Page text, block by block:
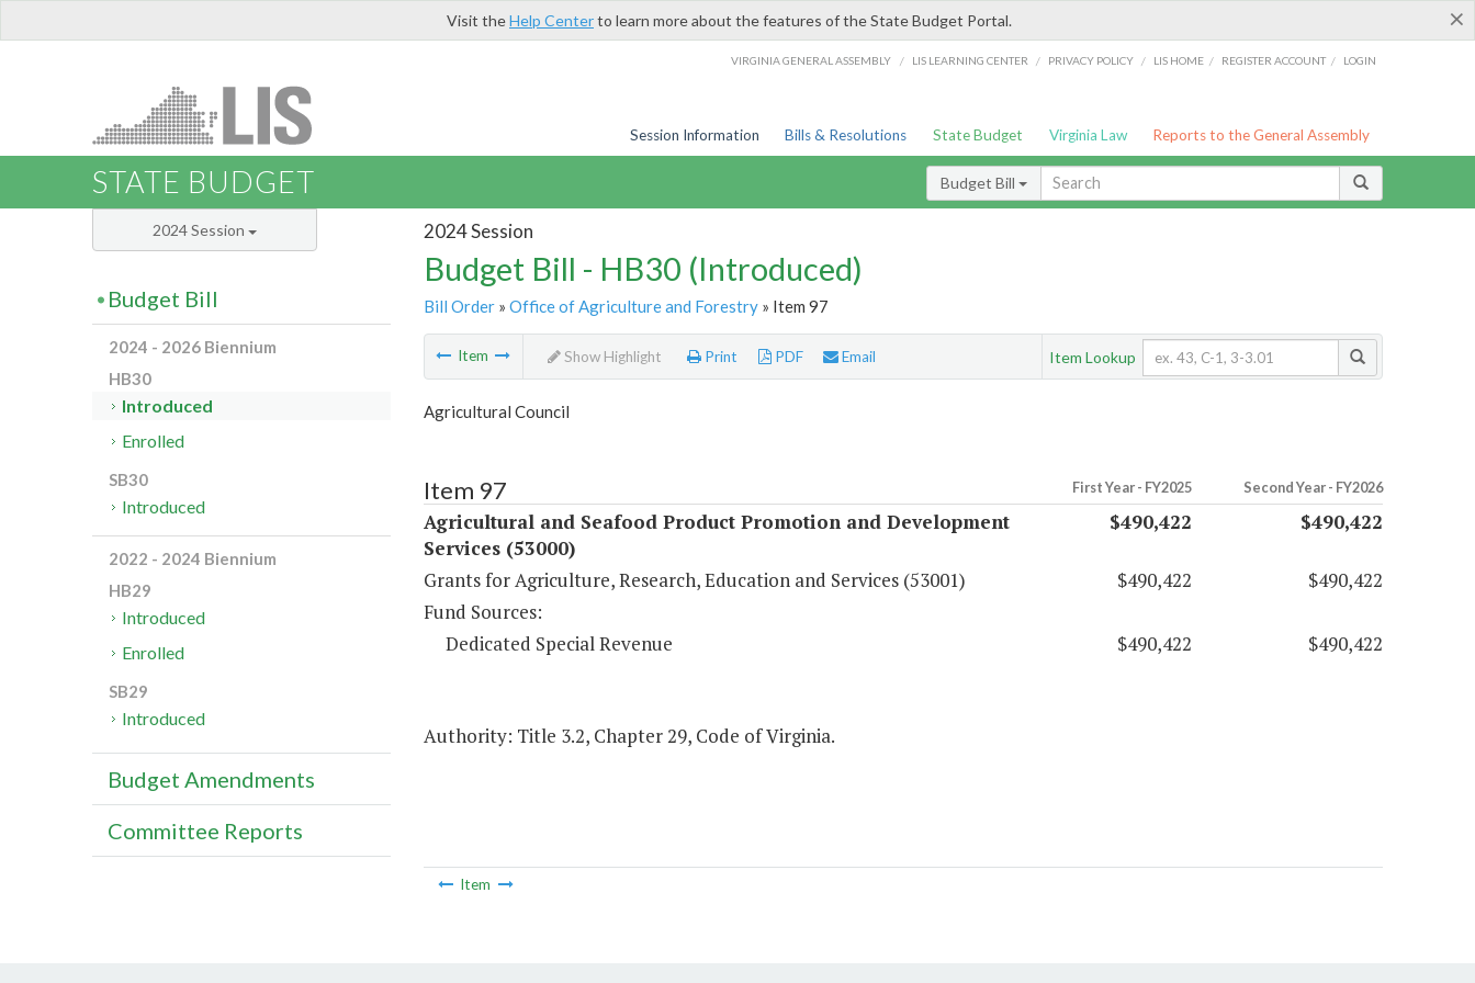
×
Visit theHelp Centerto learn more about the features of the State Budget Portal.
VIRGINIA GENERAL ASSEMBLY / LIS LEARNING CENTER / PRIVACY POLICY / LIS HOME / REGISTER ACCOUNT / LOGIN
Session Information Bills & Resolutions State Budget Virginia Law Reports to the General Assembly
STATE BUDGET Budget Bill
2024 Session
Budget Bill - HB30 (Introduced)
Bill Order» Office of Agriculture and Forestry» Item 97
Item Show Highlight Print PDF Email Item Lookup
Agricultural Council
Item 97 First Year - FY2025 Second Year - FY2026
Agricultural and Seafood Product Promotion and Development
Services (53000)
$490,422 $490,422
Grants for Agriculture, Research, Education and Services (53001) $490,422
$490,422
Fund Sources:
Dedicated Special Revenue
$490,422 $490,422
Authority: Title 3.2, Chapter 29, Code of Virginia.
Item
2024 Session
Budget Bill
2024 - 2026 Biennium
HB30
Introduced
Enrolled
SB30
Introduced
2022 - 2024 Biennium
HB29
Introduced
Enrolled
SB29
Introduced
Budget Amendments
Committee Reports